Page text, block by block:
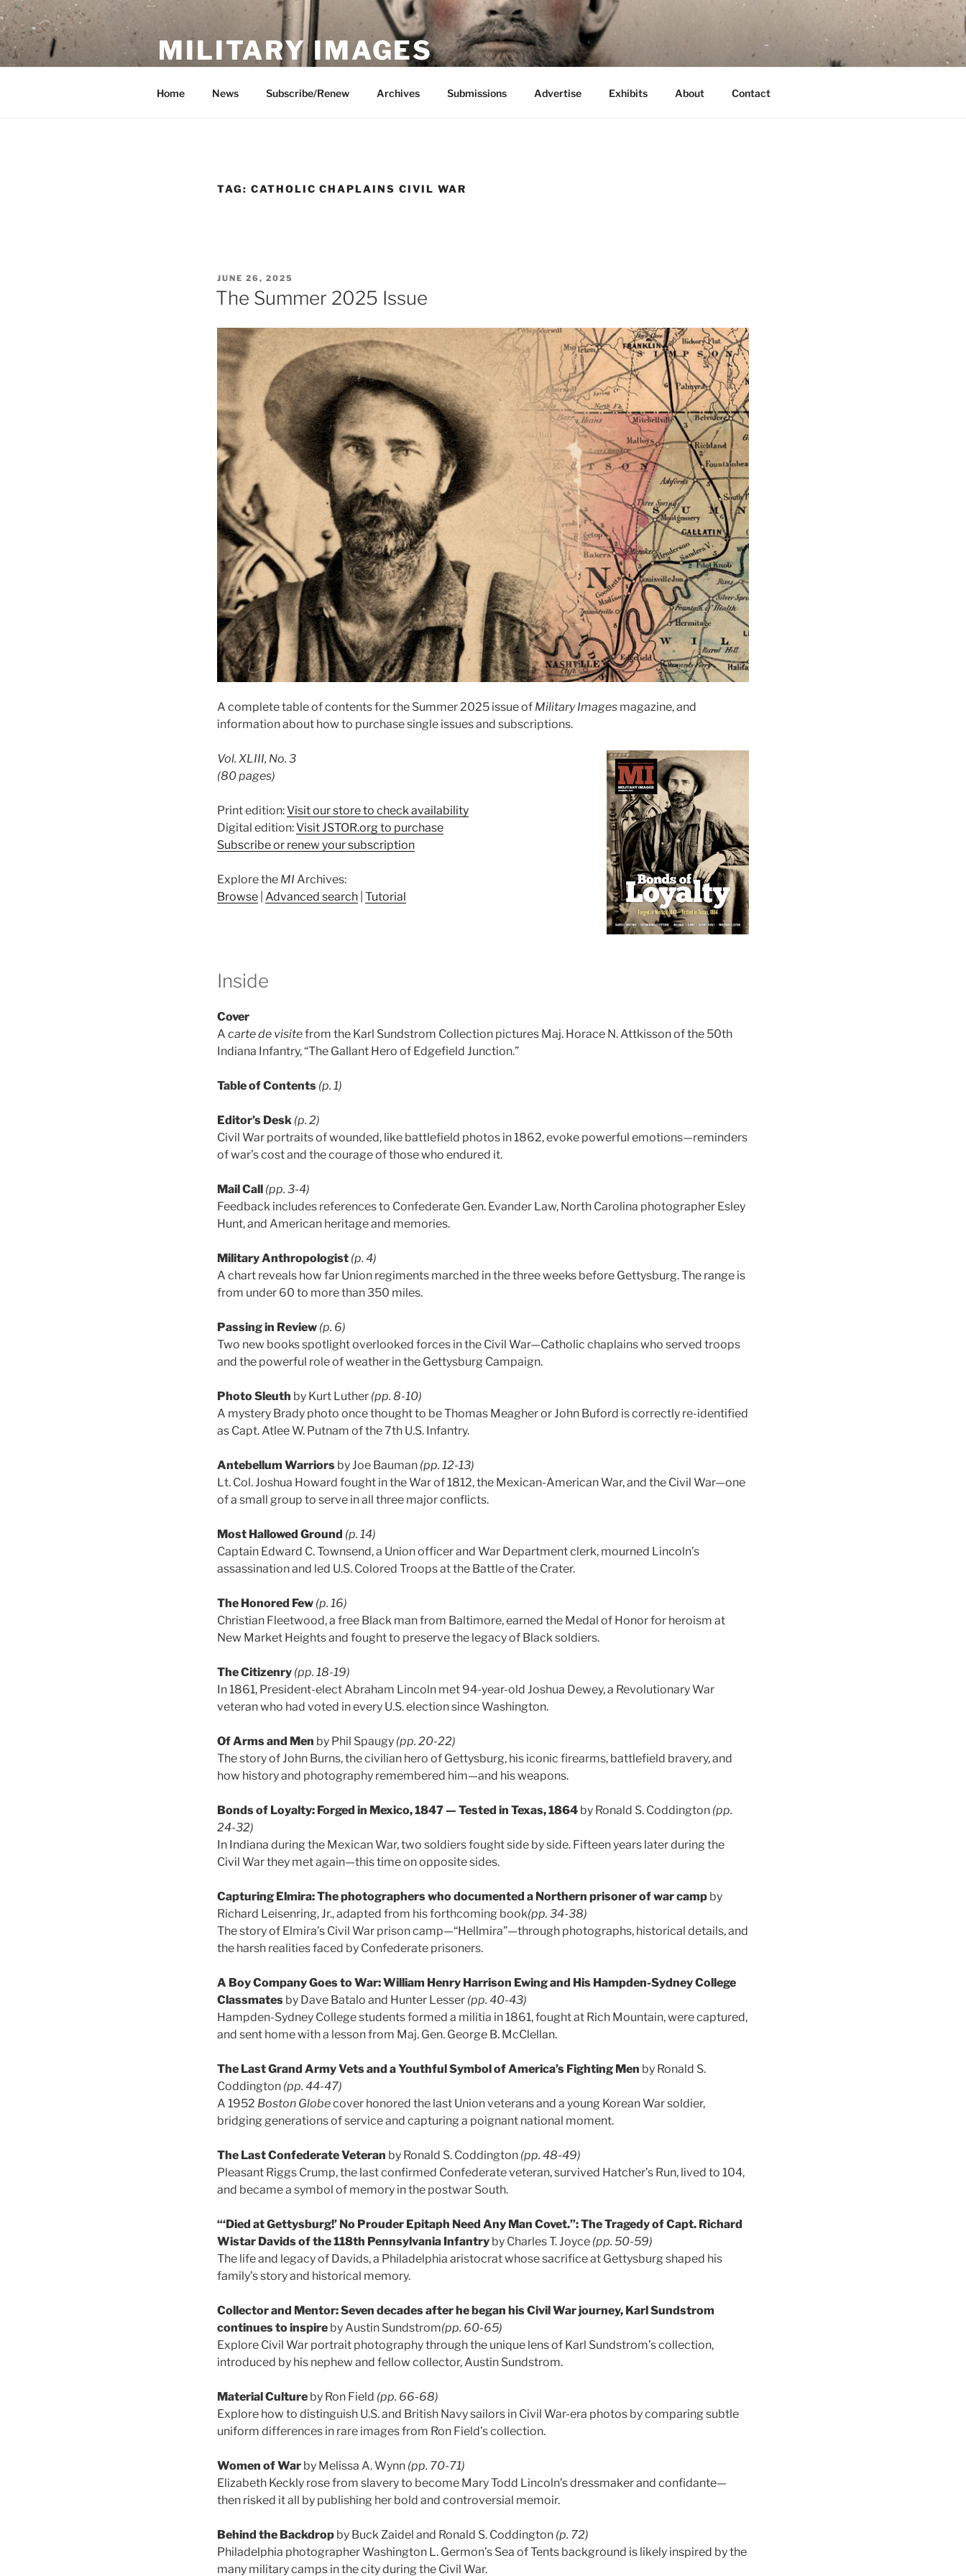
Skip
to
content
MILITARY IMAGES
Home News Subscribe/Renew Archives Submissions Advertise Exhibits About Contact
TAG: CATHOLIC CHAPLAINS CIVIL WAR
POSTED
ON
JUNE 26, 2025
The Summer 2025 Issue
A complete table of contents for the Summer 2025 issue of Military Images magazine, and
information about how to purchase single issues and subscriptions.
Vol. XLIII, No. 3
(80 pages)
Print edition:Visit our store to check availability
Digital edition:Visit JSTOR.org to purchase
Subscribe or renew your subscription
Explore the MI Archives:
Browse Advanced search Tutorial
Inside
Cover
A carte de visitefrom the Karl Sundstrom Collection pictures Maj. Horace N. Attkisson of the 50th
Indiana Infantry, “The Gallant Hero of Edgefield Junction.”
Table of Contents (p. 1)
Editor’s Desk (p. 2)
Civil War portraits of wounded, like battlefield photos in 1862, evoke powerful emotions—reminders
of war’s cost and the courage of those who endured it.
Mail Call (pp. 3-4)
Feedback includes references to Confederate Gen. Evander Law, North Carolina photographer Esley
Hunt, and American heritage and memories.
Military Anthropologist (p. 4)
A chart reveals how far Union regiments marched in the three weeks before Gettysburg. The range is
from under 60 to more than 350 miles.
Passing in Review (p. 6)
Two new books spotlight overlooked forces in the Civil War—Catholic chaplains who served troops
and the powerful role of weather in the Gettysburg Campaign.
Photo Sleuth by Kurt Luther (pp. 8-10)
A mystery Brady photo once thought to be Thomas Meagher or John Buford is correctly re-identified
as Capt. Atlee W. Putnam of the 7th U.S. Infantry.
Antebellum Warriors by Joe Bauman (pp. 12-13)
Lt. Col. Joshua Howard fought in the War of 1812, the Mexican-American War, and the Civil War—one
of a small group to serve in all three major conflicts.
Most Hallowed Ground (p. 14)
Captain Edward C. Townsend, a Union officer and War Department clerk, mourned Lincoln’s
assassination and led U.S. Colored Troops at the Battle of the Crater.
The Honored Few (p. 16)
Christian Fleetwood, a free Black man from Baltimore, earned the Medal of Honor for heroism at
New Market Heights and fought to preserve the legacy of Black soldiers.
The Citizenry (pp. 18-19)
In 1861, President-elect Abraham Lincoln met 94-year-old Joshua Dewey, a Revolutionary War
veteran who had voted in every U.S. election since Washington.
Of Arms and Men by Phil Spaugy (pp. 20-22)
The story of John Burns, the civilian hero of Gettysburg, his iconic firearms, battlefield bravery, and
how history and photography remembered him—and his weapons.
Bonds of Loyalty: Forged in Mexico, 1847 — Tested in Texas, 1864 by Ronald S. Coddington (pp.
24-32)
In Indiana during the Mexican War, two soldiers fought side by side. Fifteen years later during the
Civil War they met again—this time on opposite sides.
Capturing Elmira: The photographers who documented a Northern prisoner of war camp by
Richard Leisenring, Jr., adapted from his forthcoming book(pp. 34-38)
The story of Elmira’s Civil War prison camp—“Hellmira”—through photographs, historical details, and
the harsh realities faced by Confederate prisoners.
A Boy Company Goes to War: William Henry Harrison Ewing and His Hampden-Sydney College
Classmates by Dave Batalo and Hunter Lesser (pp. 40-43)
Hampden-Sydney College students formed a militia in 1861, fought at Rich Mountain, were captured,
and sent home with a lesson from Maj. Gen. George B. McClellan.
The Last Grand Army Vets and a Youthful Symbol of America’s Fighting Men by Ronald S.
Coddington (pp. 44-47)
A 1952 Boston Globecover honored the last Union veterans and a young Korean War soldier,
bridging generations of service and capturing a poignant national moment.
The Last Confederate Veteran by Ronald S. Coddington (pp. 48-49)
Pleasant Riggs Crump, the last confirmed Confederate veteran, survived Hatcher’s Run, lived to 104,
and became a symbol of memory in the postwar South.
“‘Died at Gettysburg!’ No Prouder Epitaph Need Any Man Covet.”: The Tragedy of Capt. Richard
Wistar Davids of the 118th Pennsylvania Infantry by Charles T. Joyce (pp. 50-59)
The life and legacy of Davids, a Philadelphia aristocrat whose sacrifice at Gettysburg shaped his
family’s story and historical memory.
Collector and Mentor: Seven decades after he began his Civil War journey, Karl Sundstrom
continues to inspire by Austin Sundstrom(pp. 60-65)
Explore Civil War portrait photography through the unique lens of Karl Sundstrom’s collection,
introduced by his nephew and fellow collector, Austin Sundstrom.
Material Culture by Ron Field (pp. 66-68)
Explore how to distinguish U.S. and British Navy sailors in Civil War-era photos by comparing subtle
uniform differences in rare images from Ron Field’s collection.
Women of War by Melissa A. Wynn (pp. 70-71)
Elizabeth Keckly rose from slavery to become Mary Todd Lincoln’s dressmaker and confidante—
then risked it all by publishing her bold and controversial memoir.
Behind the Backdrop by Buck Zaidel and Ronald S. Coddington (p. 72)
Philadelphia photographer Washington L. Germon’s Sea of Tents background is likely inspired by the
many military camps in the city during the Civil War.